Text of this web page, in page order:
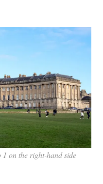
on the right-hand side